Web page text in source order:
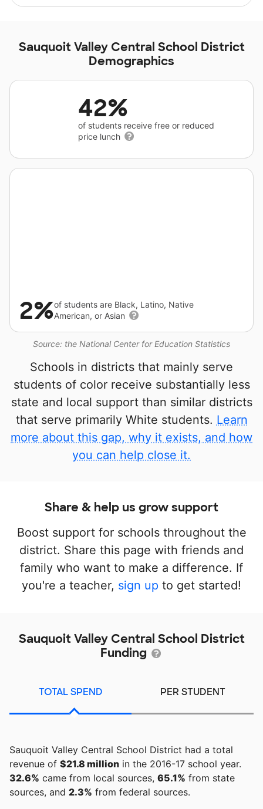
Sauquoit Valley Central School District
Demographics
42%
of students receive free or reduced
price lunch
Source: the National Center for Education Statistics
2%of students are Black, Latino, Native
American, or Asian
Schools in districts that mainly serve
students of color receive substantially less
state and local support than similar districts
that serve primarily White students. Learn
more about this gap, why it exists, and how
you can help close it.
Share & help us grow support
Boost support for schools throughout the
district. Share this page with friends and
family who want to make a difference. If
you're a teacher, sign up to get started!
Sauquoit Valley Central School District
Funding
TOTAL SPEND PER STUDENT
Sauquoit Valley Central School District had a total
revenue of $21.8 million in the 2016-17 school year.
32.6% came from local sources, 65.1% from state
sources, and 2.3% from federal sources.